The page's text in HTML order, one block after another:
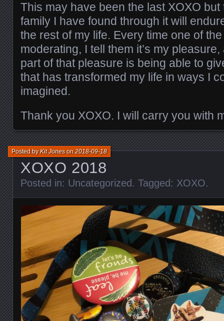
This may have been the last XOXO
family I have found through it will
the rest of my life. Every time one of
moderating, I tell them it’s my pleasure,
part of that pleasure is being able to
that has transformed my life in ways I
imagined.
Thank you XOXO. I will carry you with
XOXO 2018
Posted byKit Joneson2018-09-18
Posted in: Uncategorized . Tagged: XOXO.